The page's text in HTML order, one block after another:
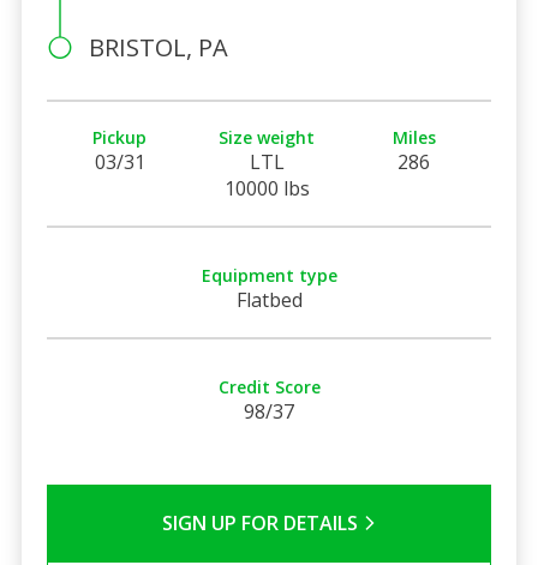
BRISTOL, PA
Pickup
03/31
Size weight
LTL
10000 lbs
Miles
286
Equipment type
Flatbed
Credit Score
98/37
SIGN UP FOR DETAILS